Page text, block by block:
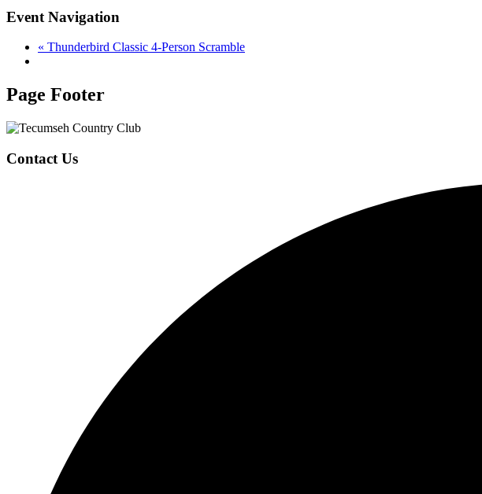
Event Navigation
« Thunderbird Classic 4-Person Scramble
Page Footer
Contact Us